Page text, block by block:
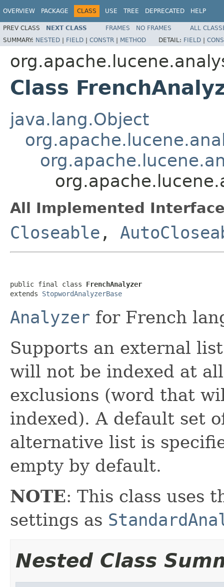
OVERVIEW PACKAGE CLASS USE TREE DEPRECATED HELP
PREV CLASS NEXT CLASS FRAMES NO FRAMES
ALL
SUMMARY: NESTED | FIELD | CONSTR | METHOD DETAIL: FIELD |
Class
java.lang.Object
All Implemented
Closeable ,
public final class FrenchAnalyzer
extends StopwordAnalyzerBase
Analyzer for French
Supports an external
will not be indexed at
exclusions (word that
indexed). A default set
alternative list is
empty by default.
NOTE: This class uses
settings as
Nested Class